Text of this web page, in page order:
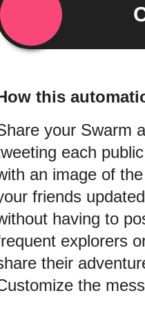
this
your Swarm
each
an image of
friends
having to
explorers
their
the